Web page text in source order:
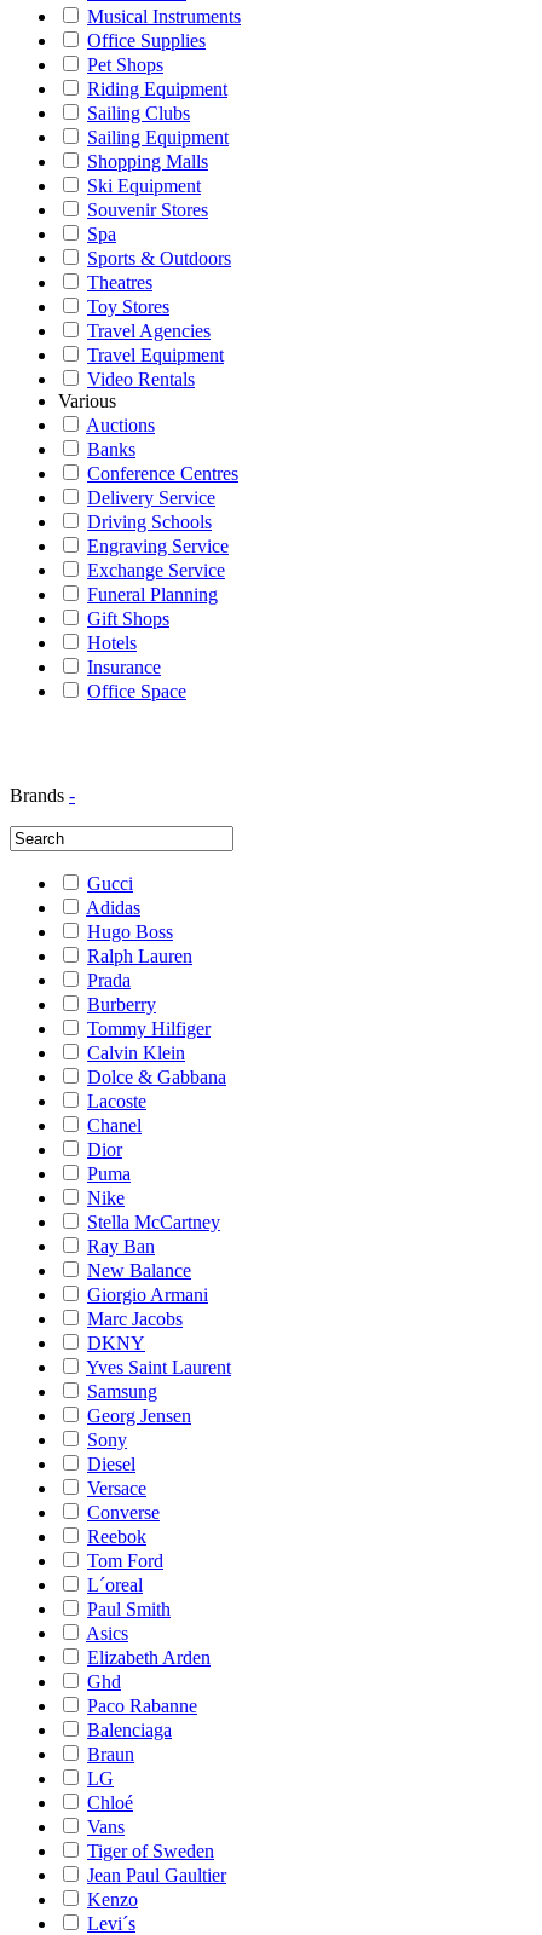
Musical Instruments
Office Supplies
Pet Shops
Riding Equipment
Sailing Clubs
Sailing Equipment
Shopping Malls
Ski Equipment
Souvenir Stores
Spa
Sports & Outdoors
Theatres
Toy Stores
Travel Agencies
Travel Equipment
Video Rentals
Various
Auctions
Banks
Conference Centres
Delivery Service
Driving Schools
Engraving Service
Exchange Service
Funeral Planning
Gift Shops
Hotels
Insurance
Office Space
Brands -
Gucci
Adidas
Hugo Boss
Ralph Lauren
Prada
Burberry
Tommy Hilfiger
Calvin Klein
Dolce & Gabbana
Lacoste
Chanel
Dior
Puma
Nike
Stella McCartney
Ray Ban
New Balance
Giorgio Armani
Marc Jacobs
DKNY
Yves Saint Laurent
Samsung
Georg Jensen
Sony
Diesel
Versace
Converse
Reebok
Tom Ford
L´oreal
Paul Smith
Asics
Elizabeth Arden
Ghd
Paco Rabanne
Balenciaga
Braun
LG
Chloé
Vans
Tiger of Sweden
Jean Paul Gaultier
Kenzo
Levi´s